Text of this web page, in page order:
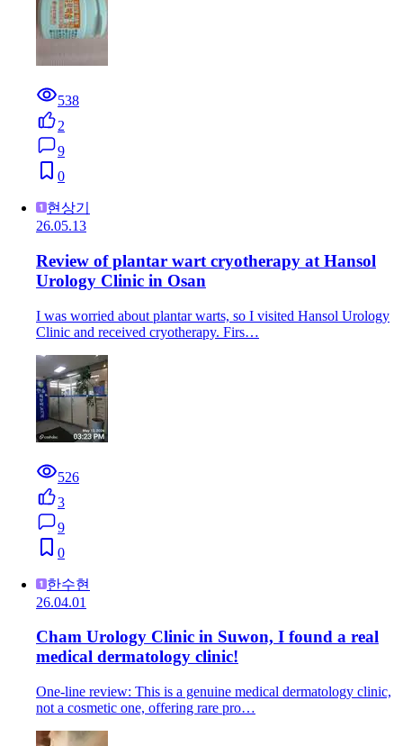
538
2
9
0
현상기
26.05.13
Review of plantar wart cryotherapy at Hansol
Urology Clinic in Osan
I was worried about plantar warts, so I visited Hansol Urology
Clinic and received cryotherapy. Firs…
526
3
9
0
한수현
26.04.01
Cham Urology Clinic in Suwon, I found a real
medical dermatology clinic!
One-line review: This is a genuine medical dermatology clinic,
not a cosmetic one, offering rare pro…